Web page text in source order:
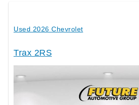
Used 2026 Chevrolet
Trax 2RS